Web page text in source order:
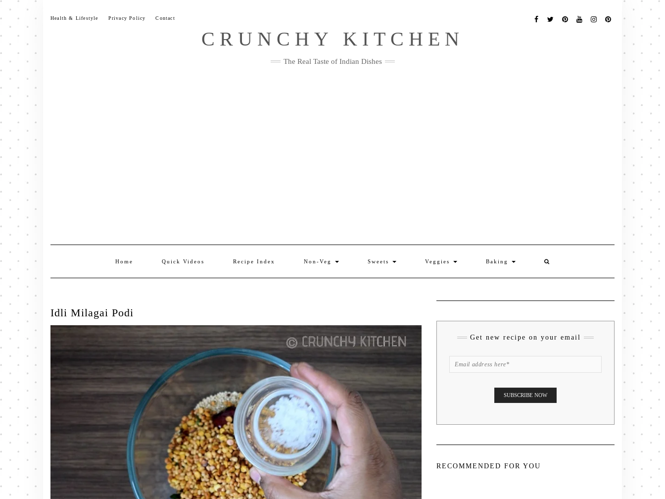
Skip
content
Health & Lifestyle Privacy Policy Contact
Me
CRUNCHY KITCHEN
The Real Taste of Indian Dishes
Home Quick Videos Recipe Index Non-Veg Sweets Veggies Baking
Idli Milagai Podi
Get new recipe on your email
RECOMMENDED FOR YOU